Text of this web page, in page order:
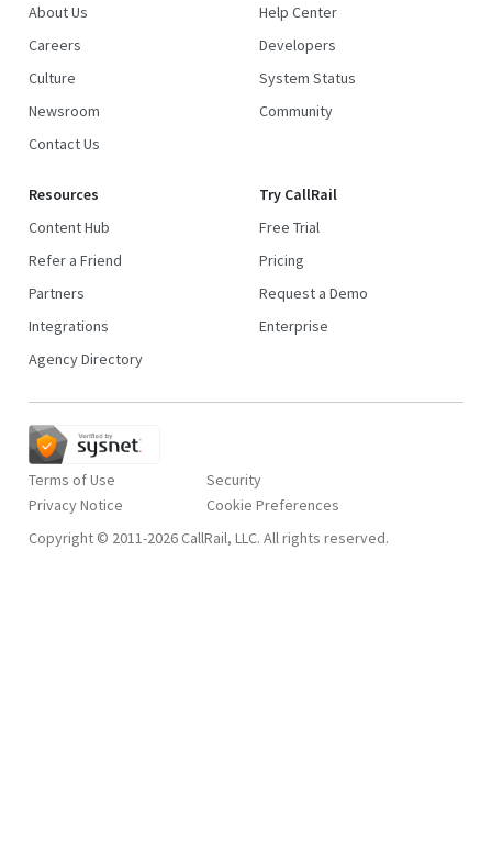
About Us
Careers
Culture
Newsroom
Contact Us
Help Center
Developers
System Status
Community
Resources
Content Hub
Refer a Friend
Partners
Integrations
Agency Directory
Try CallRail
Free Trial
Pricing
Request a Demo
Enterprise
Terms of Use
Privacy Notice
Security
Copyright © 2011-2026 CallRail, LLC. All rights reserved.